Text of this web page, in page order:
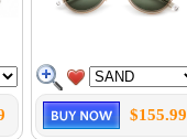
$155.99